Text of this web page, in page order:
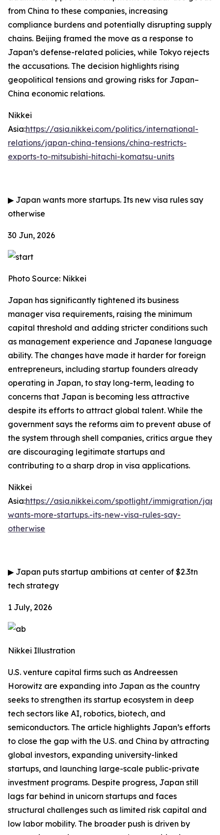
from China to these companies, increasing
compliance burdens and potentially disrupting supply
chains. Beijing framed the move as a response to
Japan’s defense-related policies, while Tokyo rejects
the accusations. The decision highlights rising
geopolitical tensions and growing risks for Japan–
China economic relations.
Nikkei
Asia:https://asia.nikkei.com/politics/international-
relations/japan-china-tensions/china-restricts-
exports-to-mitsubishi-hitachi-komatsu-units
▶ Japan wants more startups. Its new visa rules say
otherwise
30 Jun, 2026
Photo Source: Nikkei
Japan has significantly tightened its business
manager visa requirements, raising the minimum
capital threshold and adding stricter conditions such
as management experience and Japanese language
ability. The changes have made it harder for foreign
entrepreneurs, including startup founders already
operating in Japan, to stay long-term, leading to
concerns that Japan is becoming less attractive
despite its efforts to attract global talent. While the
government says the reforms aim to prevent abuse of
the system through shell companies, critics argue they
are discouraging legitimate startups and
contributing to a sharp drop in visa applications.
Nikkei
Asia:https://asia.nikkei.com/spotlight/immigration/
wants-more-startups.-its-new-visa-rules-say-
otherwise
▶ Japan puts startup ambitions at center of $2.3tn
tech strategy
1 July, 2026
Nikkei Illustration
U.S. venture capital firms such as Andreessen
Horowitz are expanding into Japan as the country
seeks to strengthen its startup ecosystem in deep
tech sectors like AI, robotics, biotech, and
semiconductors. The article highlights Japan’s efforts
to close the gap with the U.S. and China by attracting
global investors, expanding university-linked
startups, and launching large-scale public-private
investment programs. Despite progress, Japan still
lags far behind in unicorn startups and faces
structural challenges such as limited risk capital and
low labor mobility. The broader push is driven by